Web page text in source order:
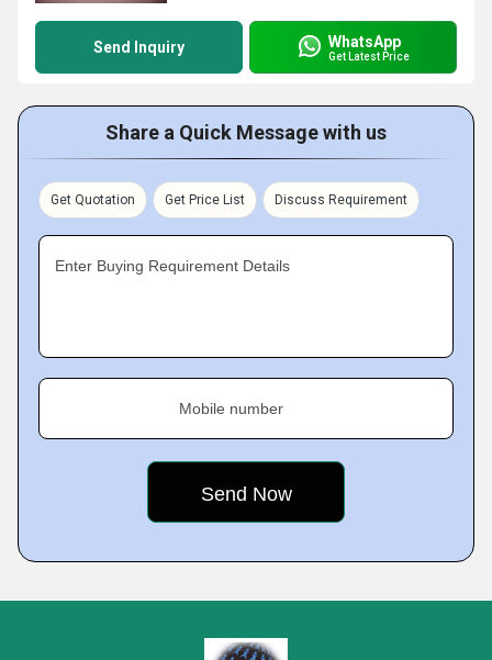
Send Inquiry WhatsApp
Get Latest Price
Share a Quick Message with us
Get Quotation Get Price List Discuss Requirement
Enter Buying Requirement Details
Mobile number